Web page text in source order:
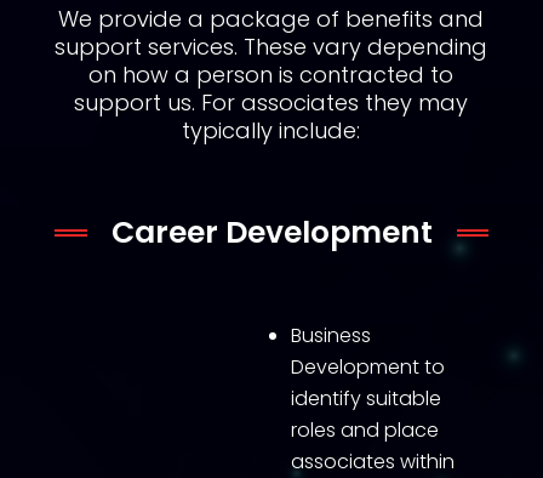
We provide a package of benefits and
support services. These vary depending
on how a person is contracted to
support us. For associates they may
typically include:
Career Development
Business
Development to
identify suitable
roles and place
associates within